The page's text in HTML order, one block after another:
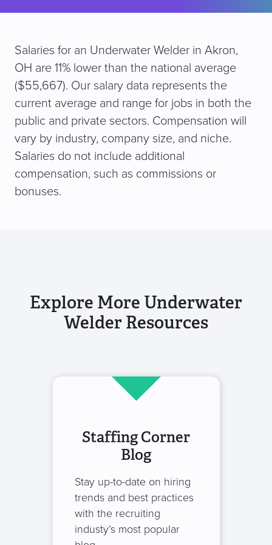
Salaries for an Underwater Welder in Akron,
OH are 11% lower than the national average
($55,667). Our salary data represents the
current average and range for jobs in both the
public and private sectors. Compensation will
vary by industry, company size, and niche.
Salaries do not include additional
compensation, such as commissions or
bonuses.
Explore More Underwater
Welder Resources
Staffing Corner
Blog
Stay up-to-date on hiring
trends and best practices
with the recruiting
industy’s most popular